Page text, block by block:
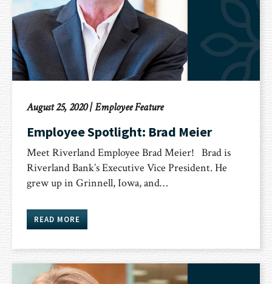
August 25, 2020|Employee Feature
Employee Spotlight: Brad Meier
Meet Riverland Employee Brad Meier! Brad is
Riverland Bank’s Executive Vice President. He
grew up in Grinnell, Iowa, and…
READ MORE